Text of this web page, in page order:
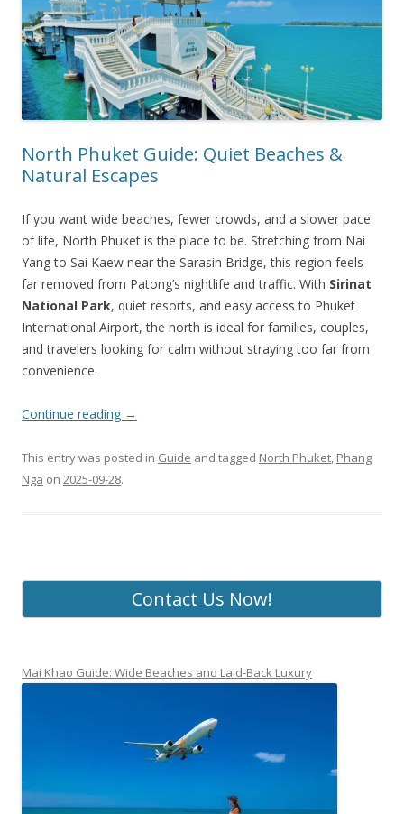
North Phuket Guide: Quiet Beaches &
Natural Escapes
If you want wide beaches, fewer crowds, and a slower pace
of life, North Phuket is the place to be. Stretching from Nai
Yang to Sai Kaew near the Sarasin Bridge, this region feels
far removed from Patong’s nightlife and traffic. With Sirinat
National Park, quiet resorts, and easy access to Phuket
International Airport, the north is ideal for families, couples,
and travelers looking for calm without straying too far from
convenience.
Continue reading →
This entry was posted in Guide and tagged North Phuket, Phang
Nga on 2025-09-28.
Contact Us Now!
Mai Khao Guide: Wide Beaches and Laid-Back Luxury